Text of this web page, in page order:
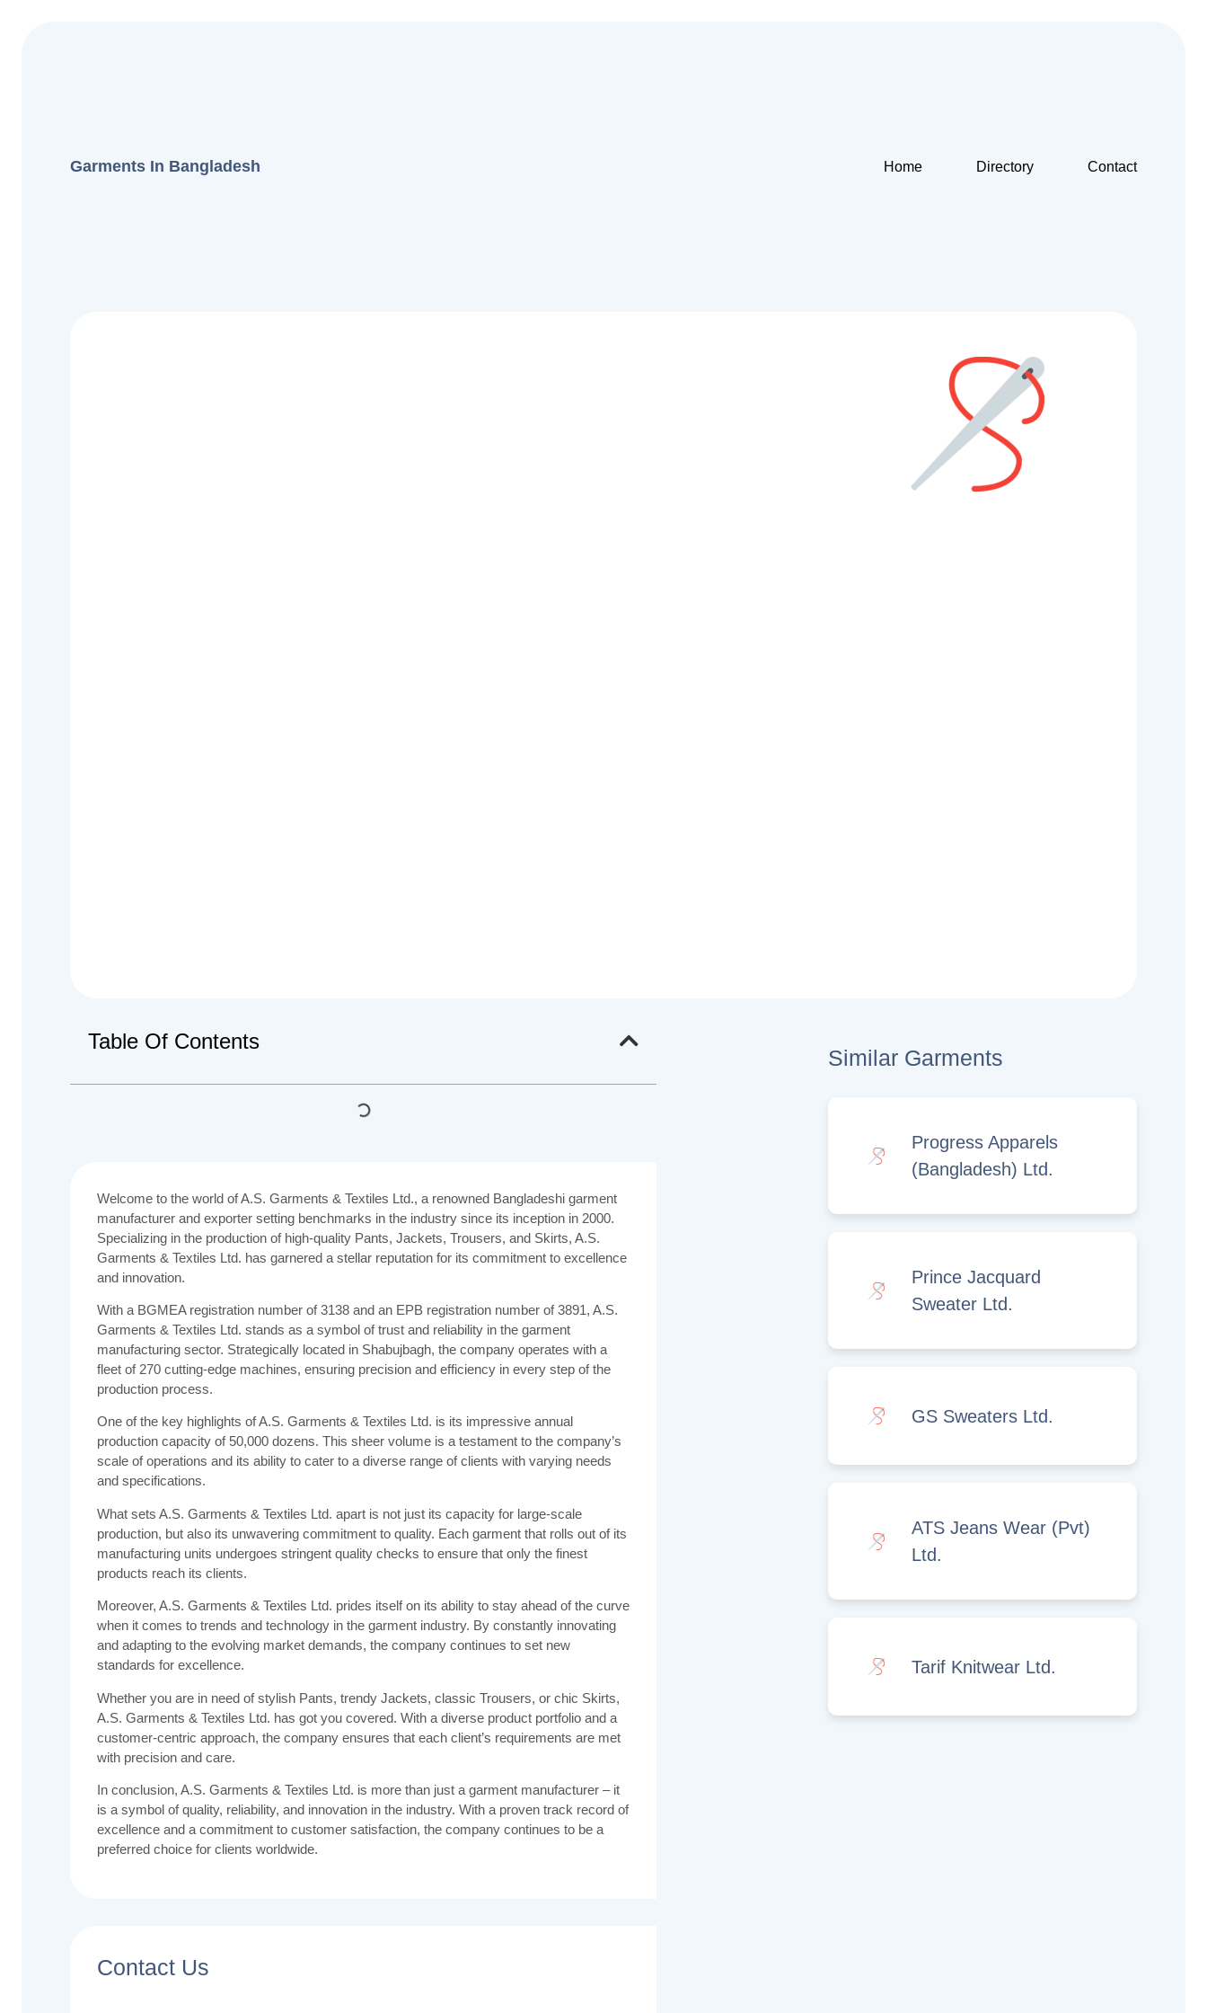
Garments In Bangladesh Home Directory Contact
Table Of Contents
Welcome to the world of A.S. Garments & Textiles Ltd., a renowned Bangladeshi garment
manufacturer and exporter setting benchmarks in the industry since its inception in 2000.
Specializing in the production of high-quality Pants, Jackets, Trousers, and Skirts, A.S.
Garments & Textiles Ltd. has garnered a stellar reputation for its commitment to excellence
and innovation.
With a BGMEA registration number of 3138 and an EPB registration number of 3891, A.S.
Garments & Textiles Ltd. stands as a symbol of trust and reliability in the garment
manufacturing sector. Strategically located in Shabujbagh, the company operates with a
fleet of 270 cutting-edge machines, ensuring precision and efficiency in every step of the
production process.
One of the key highlights of A.S. Garments & Textiles Ltd. is its impressive annual
production capacity of 50,000 dozens. This sheer volume is a testament to the company’s
scale of operations and its ability to cater to a diverse range of clients with varying needs
and specifications.
What sets A.S. Garments & Textiles Ltd. apart is not just its capacity for large-scale
production, but also its unwavering commitment to quality. Each garment that rolls out of its
manufacturing units undergoes stringent quality checks to ensure that only the finest
products reach its clients.
Moreover, A.S. Garments & Textiles Ltd. prides itself on its ability to stay ahead of the curve
when it comes to trends and technology in the garment industry. By constantly innovating
and adapting to the evolving market demands, the company continues to set new
standards for excellence.
Whether you are in need of stylish Pants, trendy Jackets, classic Trousers, or chic Skirts,
A.S. Garments & Textiles Ltd. has got you covered. With a diverse product portfolio and a
customer-centric approach, the company ensures that each client’s requirements are met
with precision and care.
In conclusion, A.S. Garments & Textiles Ltd. is more than just a garment manufacturer – it
is a symbol of quality, reliability, and innovation in the industry. With a proven track record of
excellence and a commitment to customer satisfaction, the company continues to be a
preferred choice for clients worldwide.
Contact Us
Similar Garments
Progress Apparels
(Bangladesh) Ltd.
Prince Jacquard
Sweater Ltd.
GS Sweaters Ltd.
ATS Jeans Wear (Pvt)
Ltd.
Tarif Knitwear Ltd.